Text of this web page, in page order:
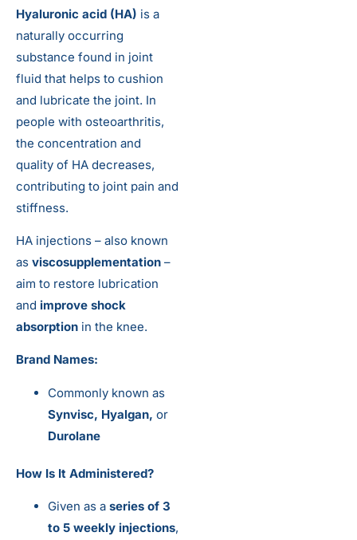
Hyaluronic acid (HA) is a
naturally occurring
substance found in joint
fluid that helps to cushion
and lubricate the joint. In
people with osteoarthritis,
the concentration and
quality of HA decreases,
contributing to joint pain and
stiffness.
HA injections – also known
as viscosupplementation –
aim to restore lubrication
and improve shock
absorption in the knee.
Brand Names:
Commonly known as
Synvisc, Hyalgan, or
Durolane
How Is It Administered?
Given as a series of 3
to 5 weekly injections,